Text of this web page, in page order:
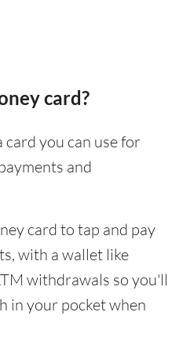
card?
card you can use for
and
card to tap and pay
with a wallet like
withdrawals so you'll
in your pocket when